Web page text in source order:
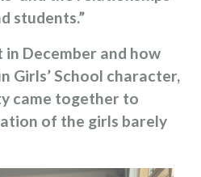
students.”
December and how
Girls’ School character,
came together to
of the girls barely